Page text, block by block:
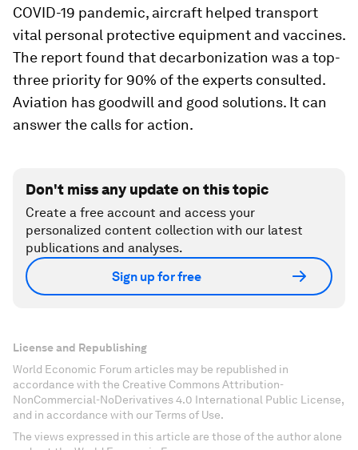
COVID-19 pandemic, aircraft helped transport
vital personal protective equipment and vaccines.
The report found that decarbonization was a top-
three priority for 90% of the experts consulted.
Aviation has goodwill and good solutions. It can
answer the calls for action.
Don't miss any update on this topic
Create a free account and access your
personalized content collection with our latest
publications and analyses.
Sign up for free
License and Republishing
World Economic Forum articles may be republished in
accordance with the Creative Commons Attribution-
NonCommercial-NoDerivatives 4.0 International Public License,
and in accordance with our Terms of Use.
The views expressed in this article are those of the author alone